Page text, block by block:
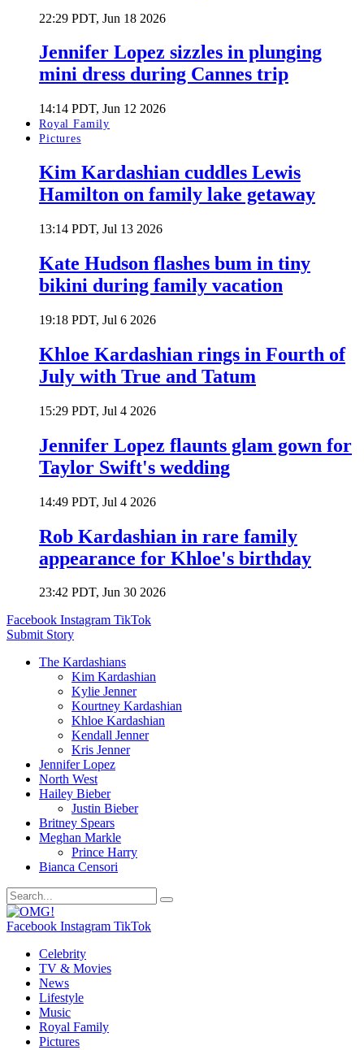
22:29 PDT, Jun 18 2026
Jennifer Lopez sizzles in plunging
mini dress during Cannes trip
14:14 PDT, Jun 12 2026
Royal Family
Pictures
Kim Kardashian cuddles Lewis
Hamilton on family lake getaway
13:14 PDT, Jul 13 2026
Kate Hudson flashes bum in tiny
bikini during family vacation
19:18 PDT, Jul 6 2026
Khloe Kardashian rings in Fourth of
July with True and Tatum
15:29 PDT, Jul 4 2026
Jennifer Lopez flaunts glam gown for
Taylor Swift's wedding
14:49 PDT, Jul 4 2026
Rob Kardashian in rare family
appearance for Khloe's birthday
23:42 PDT, Jun 30 2026
Facebook Instagram TikTok
Submit Story
The Kardashians
Kim Kardashian
Kylie Jenner
Kourtney Kardashian
Khloe Kardashian
Kendall Jenner
Kris Jenner
Jennifer Lopez
North West
Hailey Bieber
Justin Bieber
Britney Spears
Meghan Markle
Prince Harry
Bianca Censori
Facebook Instagram TikTok
Celebrity
TV & Movies
News
Lifestyle
Music
Royal Family
Pictures